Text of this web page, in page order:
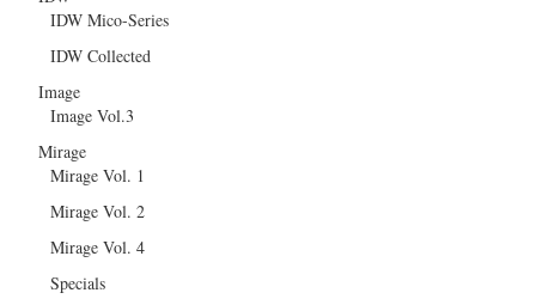
IDW Mico-Series
IDW Collected
Image
Image Vol.3
Mirage
Mirage Vol. 1
Mirage Vol. 2
Mirage Vol. 4
Specials